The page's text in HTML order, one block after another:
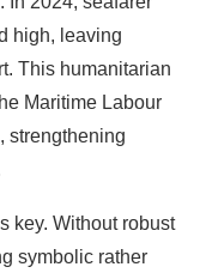
high, leaving
This humanitarian
Maritime Labour
strengthening
key. Without robust
symbolic rather